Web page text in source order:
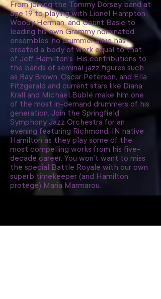
From joining the Tommy Dorsey band at
age 19 to playing with Lionel Hampton,
Woody Herman, and Count Basie to
leading his own Grammy nominated
ensembles, no drummer alive has
created a body of work equal to that
of Jeff Hamilton’s. His contributions to
the bands of seminal jazz figures such
as Ray Brown, Oscar Peterson, and Ella
Fitzgerald and current stars like Diana
Krall and Michael Bublé make him one
of the most in-demand drummers of his
generation. Join the Springfield
Symphony Jazz Orchestra for an
evening featuring Richmond, IN native
Hamilton as they play some of the
most compelling works from his five-
decade career. You won’t want to miss
the special Battle Royale with our own
superb timekeeper (and Hamilton
protégé) Maria Marmarou.